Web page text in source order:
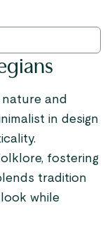
and
in design
fostering
tradition
while